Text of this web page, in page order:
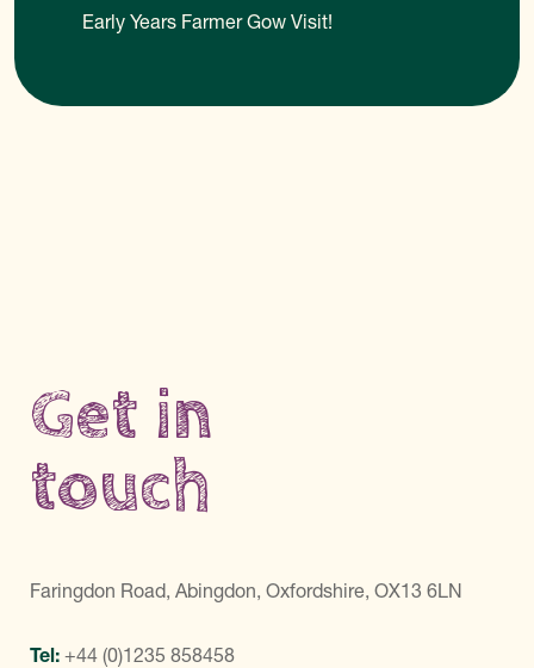
Early Years Farmer Gow Visit!
Get in
touch
Faringdon Road, Abingdon, Oxfordshire, OX13 6LN
Tel: +44 (0)1235 858458